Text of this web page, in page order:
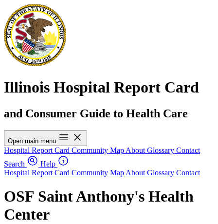
Illinois Hospital Report Card
and Consumer Guide to Health Care
Open main menu
Hospital Report Card Community Map About Glossary Contact
Search
Help
Hospital Report Card Community Map About Glossary Contact
OSF Saint Anthony's Health
Center